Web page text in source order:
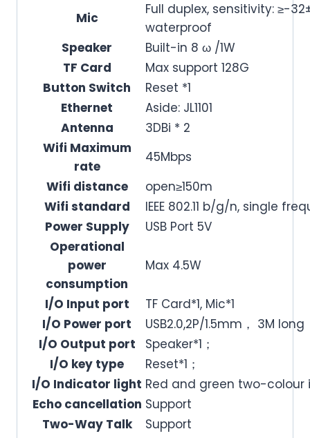
Mic
Full duplex, sensitivity: ≥-
waterproof
Speaker
Built-in 8 ω /1W
TF Card
Max support 128G
Button Switch
Reset *1
Ethernet
Aside: JL1101
Antenna
3DBi * 2
Wifi Maximum
rate
45Mbps
Wifi distance
open≥150m
Wifi standard
IEEE 802.11 b/g/n, single
Power Supply
USB Port 5V
Operational
power
consumption
Max 4.5W
I/O Input port
TF Card*1, Mic*1
I/O Power port
USB2.0,2P/1.5mm， 3M long
I/O Output port
Speaker*1；
I/O key type
Reset*1；
I/O Indicator light Red and green two-colour
Echo cancellation Support
Two-Way Talk
Support